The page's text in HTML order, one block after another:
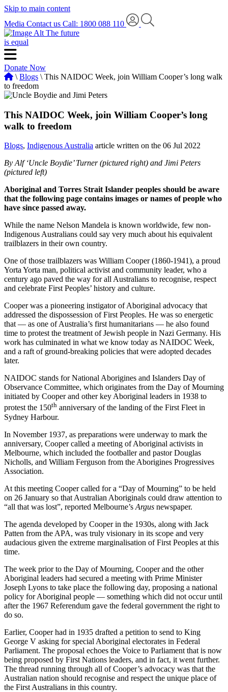
Skip to main content
Media Contact us Call: 1800 088 110
The future
is equal
Donate Now
\ Blogs \ This NAIDOC Week, join William Cooper’s long walk
to freedom
This NAIDOC Week, join William Cooper’s long
walk to freedom
Blogs, Indigenous Australia article written on the 06 Jul 2022
By Alf ‘Uncle Boydie’ Turner (pictured right) and Jimi Peters
(pictured left)
Aboriginal and Torres Strait Islander peoples should be aware
that the following page contains images or names of people who
have since passed away.
While the name Nelson Mandela is known worldwide, few non-
Indigenous Australians could say very much about his equivalent
trailblazers in their own country.
One of those trailblazers was William Cooper (1860-1941), a proud
Yorta Yorta man, political activist and community leader, who a
century ago paved the way for all Australians to recognise, respect
and celebrate First Peoples’ history and culture.
Cooper was a pioneering instigator of Aboriginal advocacy that
addressed the dispossession of First Peoples. He was so energetic
that — as one of Australia’s first humanitarians — he also found
time to protest the treatment of Jewish people in Nazi Germany. His
work has culminated in what we know today as NAIDOC Week,
and a raft of ground-breaking policies that were adopted decades
later.
NAIDOC stands for National Aborigines and Islanders Day of
Observance Committee, which originates from the Day of Mourning
initiated by Cooper and other key Aboriginal leaders in 1938 to
protest the 150th anniversary of the landing of the First Fleet in
Sydney Harbour.
In November 1937, as preparations were underway to mark the
anniversary, Cooper called a meeting of Aboriginal activists in
Melbourne, which included the footballer and pastor Douglas
Nicholls, and William Ferguson from the Aborigines Progressives
Association.
At this meeting Cooper called for a “Day of Mourning” to be held
on 26 January so that Australian Aboriginals could draw attention to
“all that was lost”, reported Melbourne’s Argus newspaper.
The agenda developed by Cooper in the 1930s, along with Jack
Patten from the APA, was truly visionary in its scope and very
audacious given the extreme marginalisation of First Peoples at this
time.
The week prior to the Day of Mourning, Cooper and the other
Aboriginal leaders had secured a meeting with Prime Minister
Joseph Lyons to take place the following day, proposing a national
policy for Aboriginal people — something which did not occur until
after the 1967 Referendum gave the federal government the right to
do so.
Earlier, Cooper had in 1935 drafted a petition to send to King
George V asking for special Aboriginal electorates in Federal
Parliament. The proposal echoes the Voice to Parliament that is now
being proposed by First Nations leaders, and in fact, it went further.
The thread running through all of Cooper’s advocacy was that the
Australian nation should recognise and respect the unique place of
the First Australians in this country.